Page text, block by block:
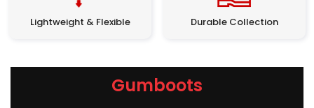
Lightweight & Flexible Durable Collection
Gumboots